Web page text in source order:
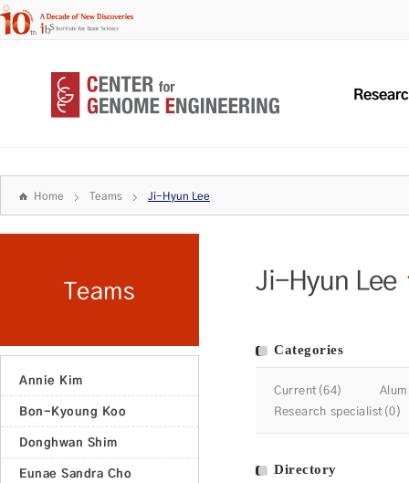
Home Teams Ji-Hyun Lee
Teams
Annie Kim
Bon-Kyoung Koo
Donghwan Shim
Eunae Sandra Cho
Ji-Hyun Lee
Categories
Current(64)
Research specialist(0)
Directory